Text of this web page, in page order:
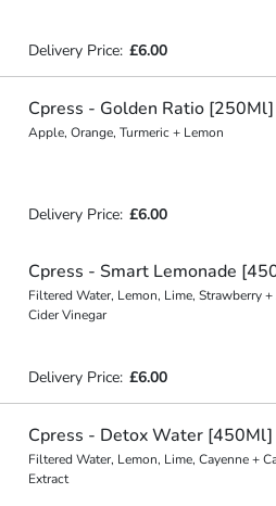
Delivery Price: £6.00
Cpress - Golden Ratio [250Ml]
Apple, Orange, Turmeric + Lemon
Delivery Price: £6.00
Cpress - Smart Lemonade
Filtered Water, Lemon, Lime, Strawberry
Cider Vinegar
Delivery Price: £6.00
Cpress - Detox Water [450Ml]
Filtered Water, Lemon, Lime, Cayenne +
Extract